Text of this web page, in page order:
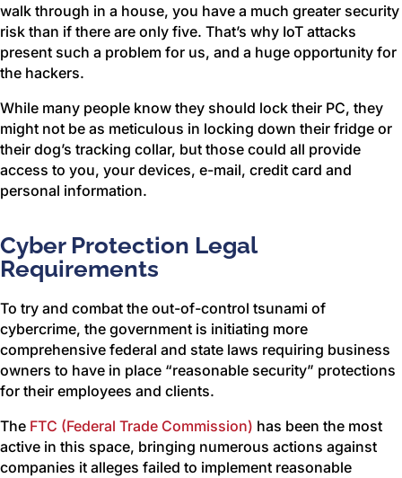
walk through in a house, you have a much greater security
risk than if there are only five. That’s why IoT attacks
present such a problem for us, and a huge opportunity for
the hackers.
While many people know they should lock their PC, they
might not be as meticulous in locking down their fridge or
their dog’s tracking collar, but those could all provide
access to you, your devices, e-mail, credit card and
personal information.
Cyber Protection Legal
Requirements
To try and combat the out-of-control tsunami of
cybercrime, the government is initiating more
comprehensive federal and state laws requiring business
owners to have in place “reasonable security” protections
for their employees and clients.
The FTC (Federal Trade Commission) has been the most
active in this space, bringing numerous actions against
companies it alleges failed to implement reasonable